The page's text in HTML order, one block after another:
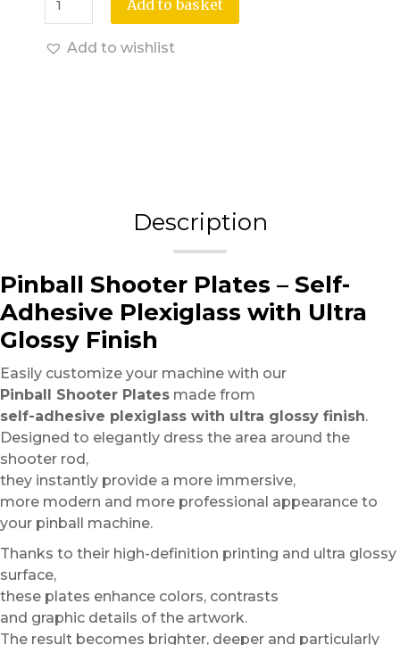
Add to basket
Add to wishlist
Description
Pinball Shooter Plates – Self-
Adhesive Plexiglass with Ultra
Glossy Finish
Easily customize your machine with our
Pinball Shooter Plates made from
self-adhesive plexiglass with ultra glossy finish.
Designed to elegantly dress the area around the
shooter rod,
they instantly provide a more immersive,
more modern and more professional appearance to
your pinball machine.
Thanks to their high-definition printing and ultra glossy
surface,
these plates enhance colors, contrasts
and graphic details of the artwork.
The result becomes brighter, deeper and particularly